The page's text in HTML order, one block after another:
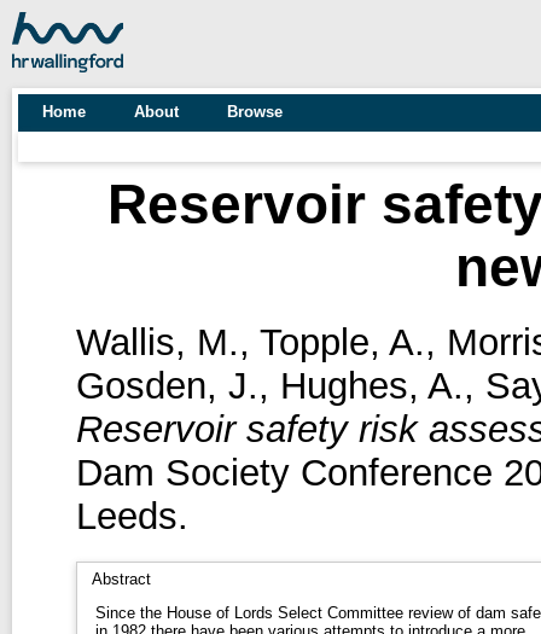
Home About Browse
Reservoir
Wallis, M., Topple, A.,
Gosden, J., Hughes, A.,
Reservoir safety risk
Dam Society Conference
Leeds.
Abstract
Since the House of Lords Select Committee review of dam